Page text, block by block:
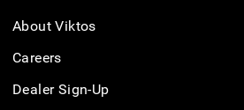
About Viktos
Careers
Dealer Sign-Up